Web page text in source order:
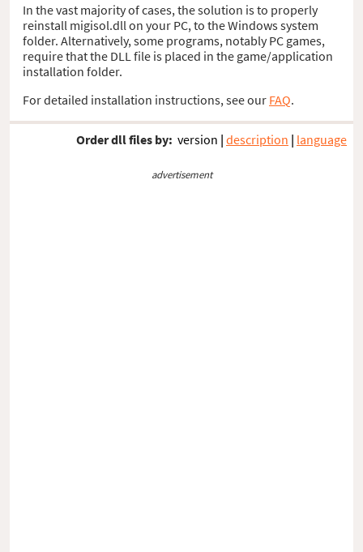
In the vast majority of cases, the solution is to properly
reinstall migisol.dll on your PC, to the Windows system
folder. Alternatively, some programs, notably PC games,
require that the DLL file is placed in the game/application
installation folder.
For detailed installation instructions, see our FAQ.
Order dll files by: version | description | language
advertisement